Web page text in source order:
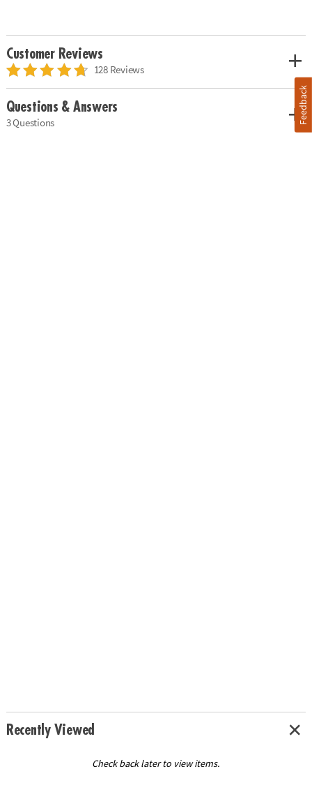
Customer Reviews
128 Reviews
Questions & Answers
3 Questions
Recently Viewed
Check back later to view items.
Feedback